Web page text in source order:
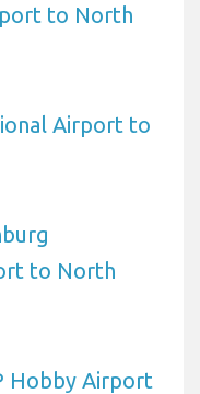
to North
Airport to
to North
Hobby Airport